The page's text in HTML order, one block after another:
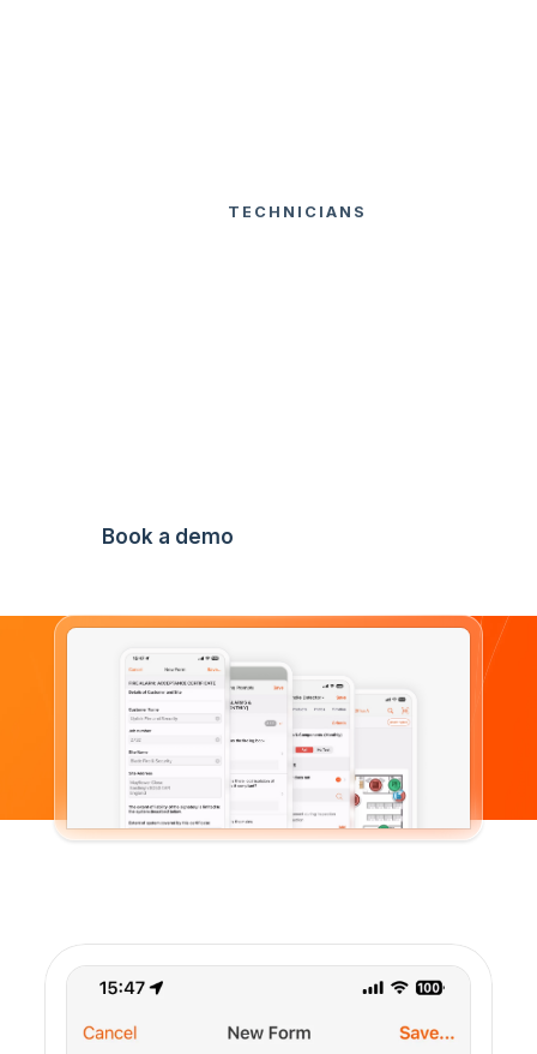
TECHNICIANS
Book a demo